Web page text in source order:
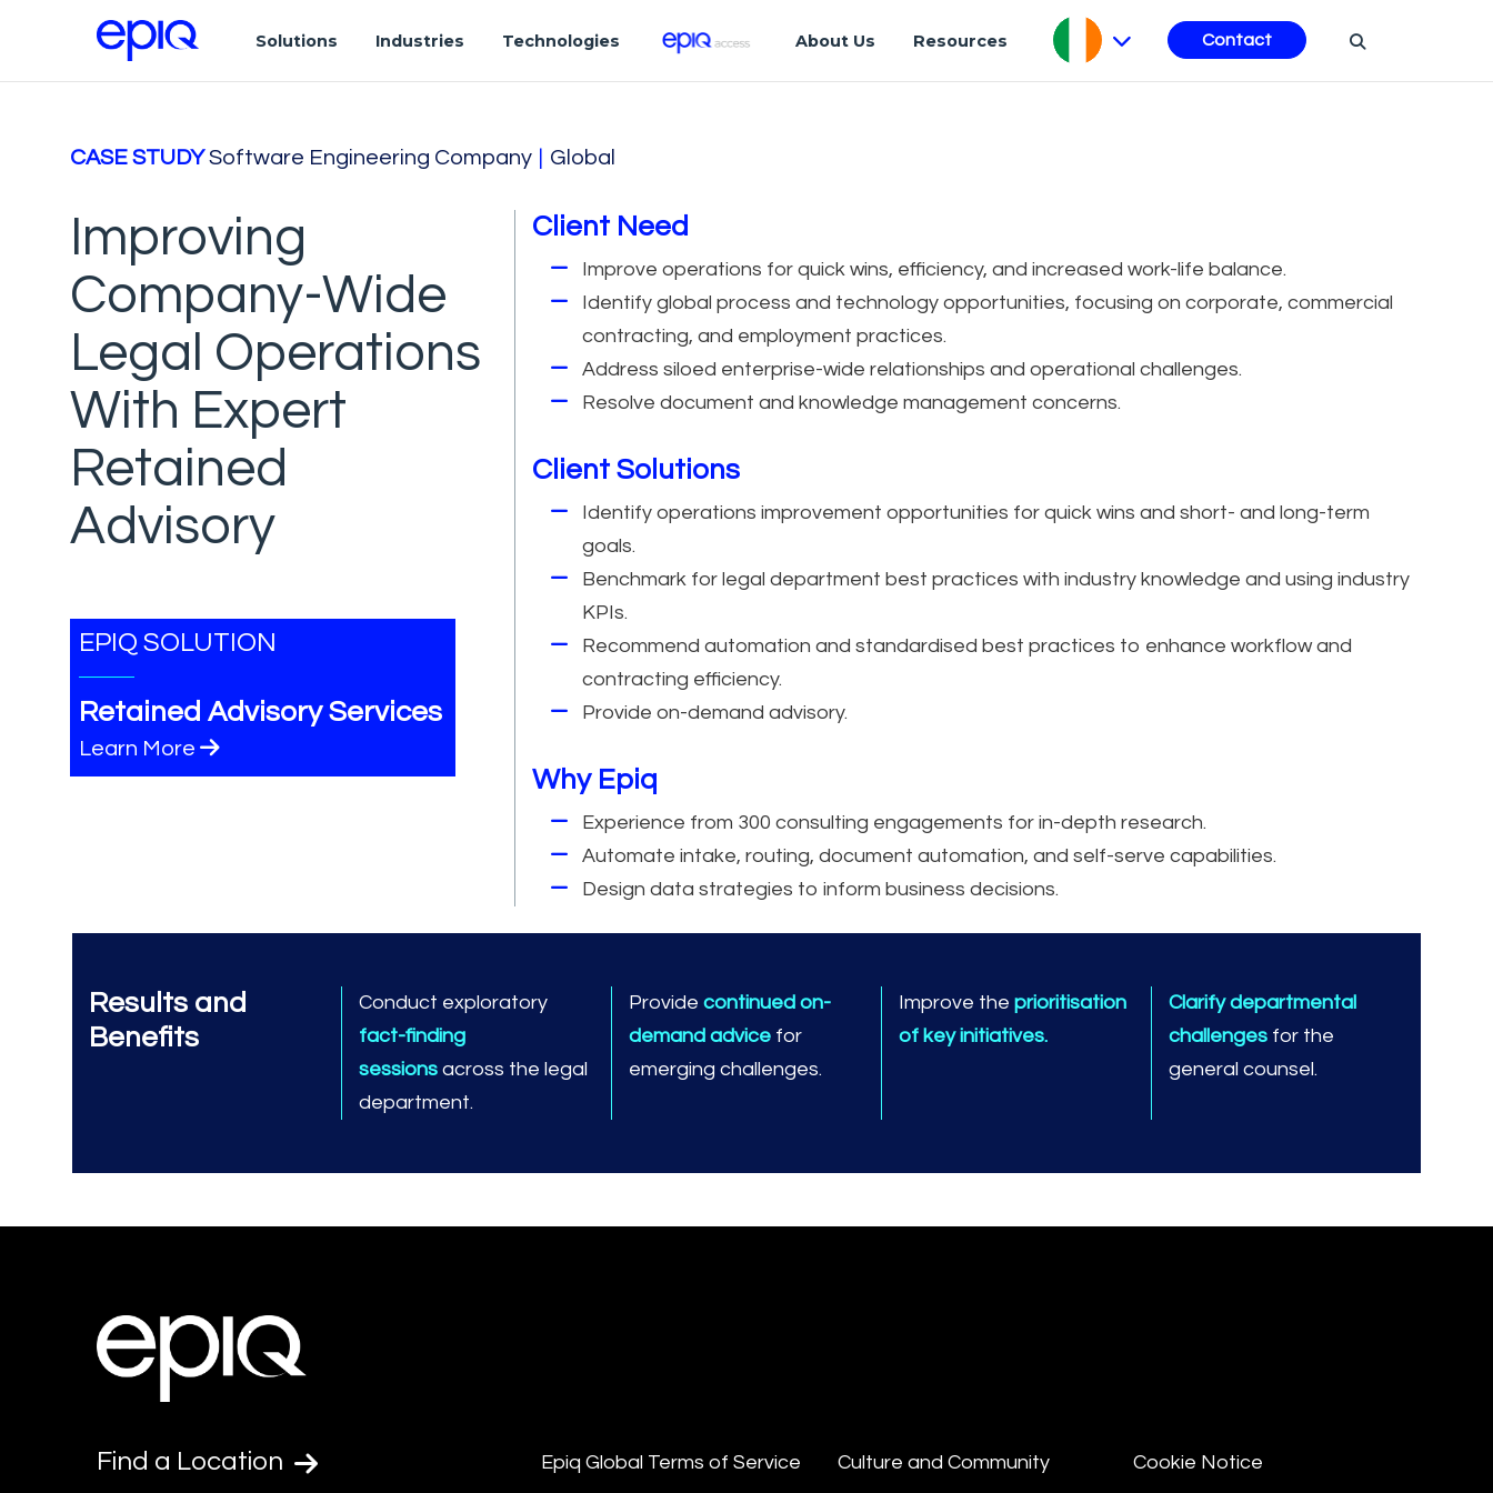
Solutions Industries Technologies About Us Resources Contact
CASE STUDYSoftware Engineering Company Global
Improving
Company-Wide
Legal Operations
With Expert
Retained
Advisory
EPIQ SOLUTION
Retained Advisory Services
Learn More
Client Need
Improve operations for quick wins, efficiency, and increased work-life balance.
Identify global process and technology opportunities, focusing on corporate, commercial
contracting, and employment practices.
Address siloed enterprise-wide relationships and operational challenges.
Resolve document and knowledge management concerns.
Client Solutions
Identify operations improvement opportunities for quick wins and short- and long-term
goals.
Benchmark for legal department best practices with industry knowledge and using industry
KPIs.
Recommend automation and standardised best practices to enhance workflow and
contracting efficiency.
Provide on-demand advisory.
Why Epiq
Experience from 300 consulting engagements for in-depth research.
Automate intake, routing, document automation, and self-serve capabilities.
Design data strategies to inform business decisions.
Results and
Benefits
Conduct exploratory
fact-finding
sessions across the legal
department.
Provide continued on-
demand advice for
emerging challenges.
Improve the prioritisation
of key initiatives.
Clarify departmental
challenges for the
general counsel.
Find a Location Epiq Global Terms of Service Culture and Community Cookie Notice